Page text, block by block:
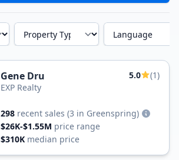
Property Type Language
Gene Dru 5.0
(1)
EXP Realty
298 recent sales (3 in Greenspring)
$26K-$1.55M price range
$310K median price